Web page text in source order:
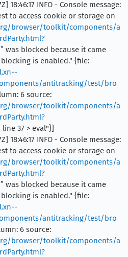
18:46:17 INFO - Console message:
to access cookie or storage on
browser/toolkit/components/a
” was blocked because it came
is enabled." {file:
antitracking/test/bro
6 source:
browser/toolkit/components/a
line 37 > eval"}]
18:46:17 INFO - Console message:
to access cookie or storage on
browser/toolkit/components/a
” was blocked because it came
is enabled." {file:
antitracking/test/bro
6 source:
browser/toolkit/components/a